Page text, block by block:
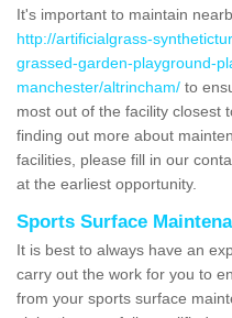
It's important to maintain
http://artificialgrass-
grassed-garden-playground-
manchester/altrincham/ to
most out of the facility closest
finding out more about
facilities, please fill in our
at the earliest opportunity.
Sports Surface
It is best to always have an
carry out the work for you to
from your sports surface